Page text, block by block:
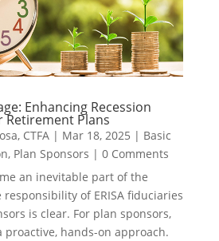
Enhancing Recession
Retirement Plans
CTFA| Mar 18, 2025 | Basic
, Plan Sponsors | 0 Comments
an inevitable part of the
responsibility of ERISA fiduciaries
is clear. For plan sponsors,
hands-on approach.